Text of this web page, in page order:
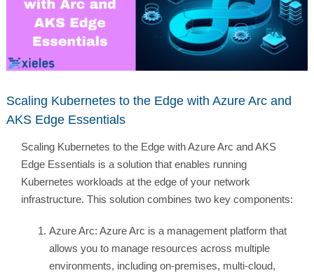
Scaling Kubernetes to the Edge with Azure Arc and
AKS Edge Essentials
Scaling Kubernetes to the Edge with Azure Arc and AKS
Edge Essentials is a solution that enables running
Kubernetes workloads at the edge of your network
infrastructure. This solution combines two key components:
Azure Arc: Azure Arc is a management platform that
allows you to manage resources across multiple
environments, including on-premises, multi-cloud,